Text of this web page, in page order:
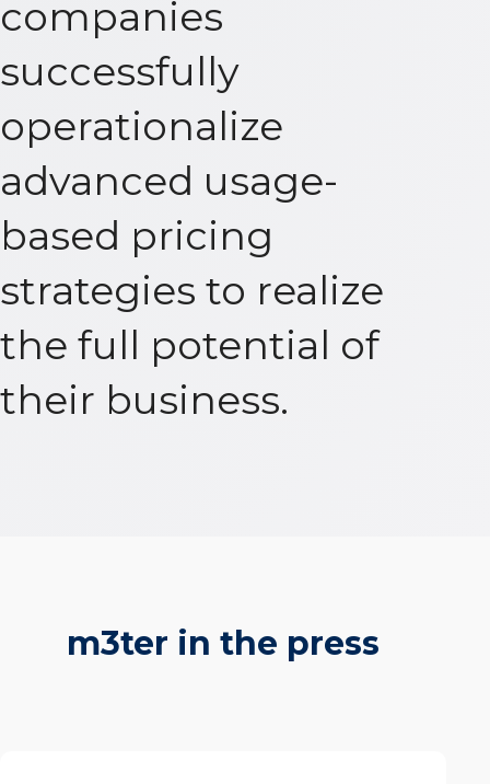
companies
successfully
operationalize
advanced usage-
based pricing
strategies to realize
the full potential of
their business.
m3ter in the press